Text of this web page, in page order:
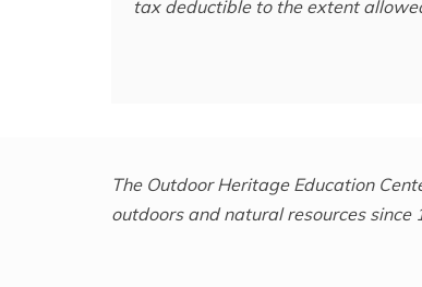
tax deductible to the extent
The Outdoor Heritage Education
outdoors and natural resources since